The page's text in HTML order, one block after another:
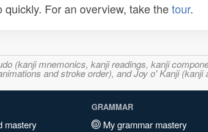
For an overview, take thetour.
(kanji mnemonics, kanji readings, kanji
and stroke order), and Joy o' Kanji
mastery
GRAMMAR
My grammar mastery